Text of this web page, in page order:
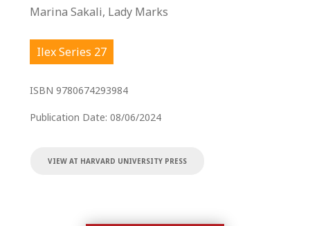
Marina Sakali, Lady Marks
Ilex Series 27
ISBN 9780674293984
Publication Date: 08/06/2024
VIEW AT HARVARD UNIVERSITY PRESS